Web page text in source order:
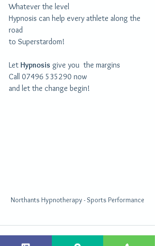
Whatever the level
Hypnosis can help every athlete along the
road
to Superstardom!
Let Hypnosis give you  the margins
Call 07496 535290 now
and let the change begin!
Northants Hypnotherapy - Sports Performance